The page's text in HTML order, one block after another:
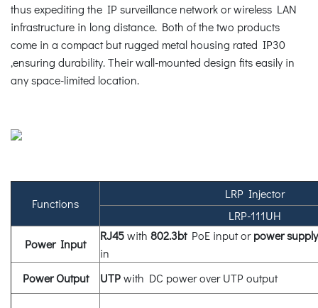
thus expediting the IP surveillance network or wireless LAN
infrastructure in long distance. Both of the two products
come in a compact but rugged metal housing rated IP30
,ensuring durability. Their wall-mounted design fits easily in
any space-limited location.
Functions
LRP Injector
LRP-111UH
Power Input
RJ45with 802.3btPoE input orpower supply
in
Power Output
UTPwith DC power over UTP output